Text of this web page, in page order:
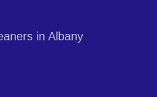
in Albany